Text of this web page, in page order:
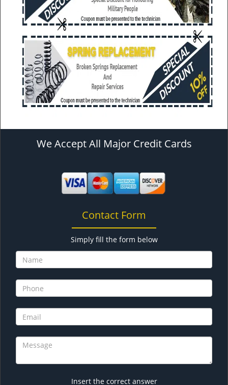
We Accept All Major Credit Cards
Contact Form
Simply fill the form below
Insert the correct answer